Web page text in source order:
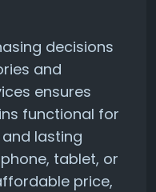
decisions
and
ensures
functional for
lasting
tablet, or
price,